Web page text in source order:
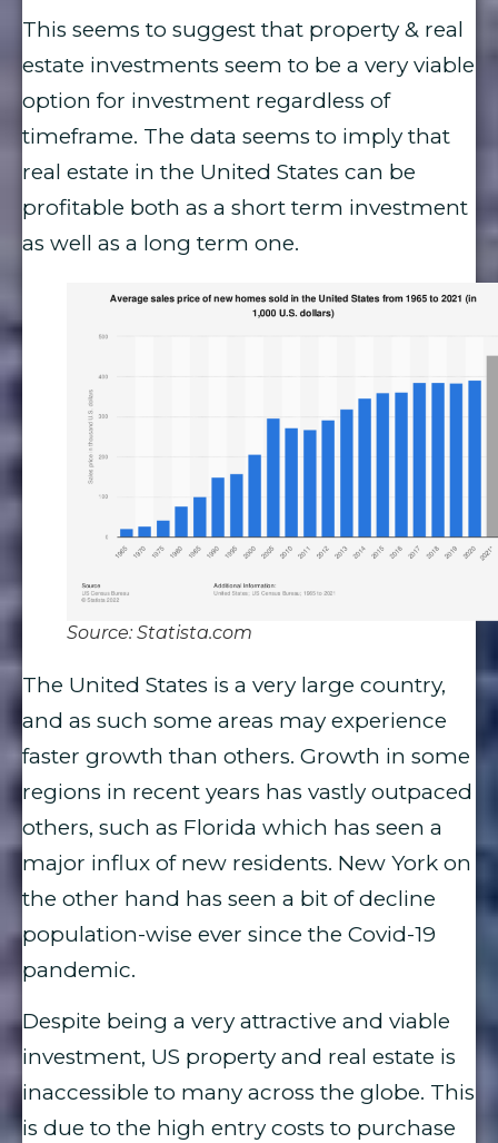
This seems to suggest that property & real
estate investments seem to be a very viable
option for investment regardless of
timeframe. The data seems to imply that
real estate in the United States can be
profitable both as a short term investment
as well as a long term one.
Source: Statista.com
The United States is a very large country,
and as such some areas may experience
faster growth than others. Growth in some
regions in recent years has vastly outpaced
others, such as Florida which has seen a
major influx of new residents. New York on
the other hand has seen a bit of decline
population-wise ever since the Covid-19
pandemic.
Despite being a very attractive and viable
investment, US property and real estate is
inaccessible to many across the globe. This
is due to the high entry costs to purchase